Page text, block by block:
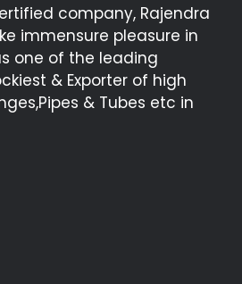
company, Rajendra
immensure pleasure in
one of the leading
& Exporter of high
& Tubes etc in